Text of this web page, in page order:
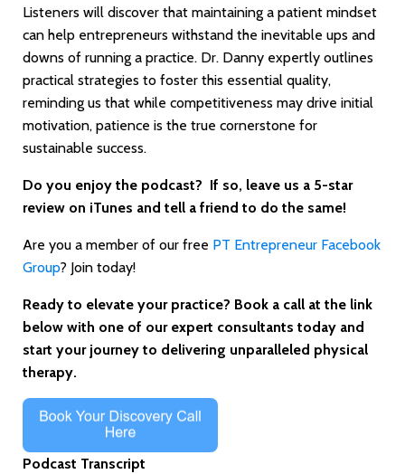
Listeners will discover that maintaining a patient mindset
can help entrepreneurs withstand the inevitable ups and
downs of running a practice. Dr. Danny expertly outlines
practical strategies to foster this essential quality,
reminding us that while competitiveness may drive initial
motivation, patience is the true cornerstone for
sustainable success.
Do you enjoy the podcast? If so, leave us a 5-star
review on iTunes and tell a friend to do the same!
Are you a member of our free PT Entrepreneur Facebook
Group? Join today!
Ready to elevate your practice? Book a call at the link
below with one of our expert consultants today and
start your journey to delivering unparalleled physical
therapy.
Podcast Transcript